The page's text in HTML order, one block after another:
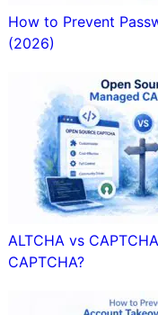
How to Prevent
(2026)
ALTCHA vs
CAPTCHA?